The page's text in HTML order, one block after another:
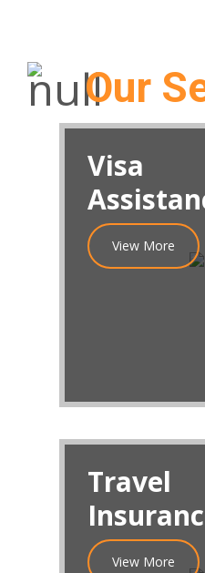
Our
Visa
View More
Travel
View More